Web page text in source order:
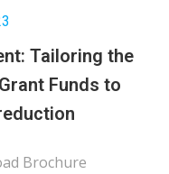
Tailoring the
Funds to
Brochure